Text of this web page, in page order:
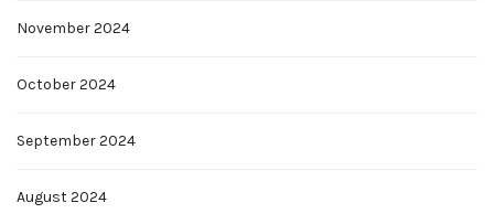
November 2024
October 2024
September 2024
August 2024